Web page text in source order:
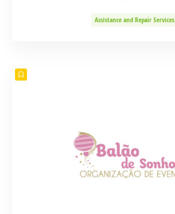
Assistance and Repair Services